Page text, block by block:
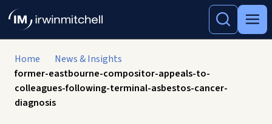
Home
News & Insights
former-eastbourne-compositor-appeals-to-
colleagues-following-terminal-asbestos-cancer-
diagnosis